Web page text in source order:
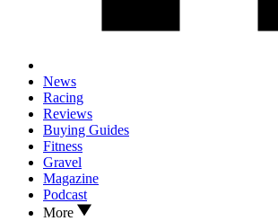
News
Racing
Reviews
Buying Guides
Fitness
Gravel
Magazine
Podcast
More